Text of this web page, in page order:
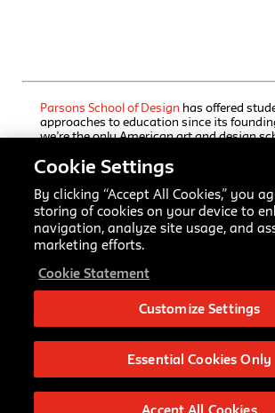
Parsons School of Design has offered
approaches to education since its
we’re the only American art and design
houses a rigorous liberal arts college and a
performing arts school. Our
programs, offered through Parsons’ five
students in focused training,
practice-based collaborative learning.
scholars master established art and
advance emerging ones while studying a
university disciplines.
All Rights Reserved © 2026.Parsons School of
Parsons School of Design
66 Fifth Ave
New York, NY 10011
Cookie Settings
By clicking “Accept All Cookies,” you
storing of cookies on your device to
navigation, analyze site usage, and
marketing efforts.
Cookie Statement
Customize Settings
Essential Cookies Only
Accept All Cookies